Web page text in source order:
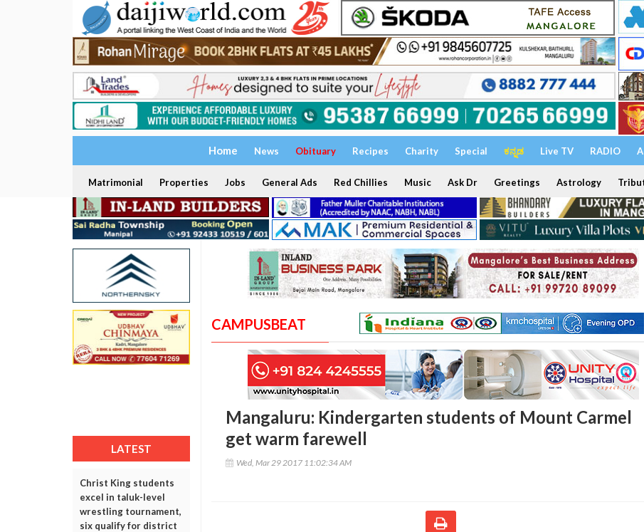
Home News Obituary Recipes Charity Special ಕನ್ನಡ Live TV RADIO
Matrimonial Properties Jobs General Ads Red Chillies Music Ask Dr Greetings Astrology
LATEST
Christ King students
excel in taluk-level
wrestling tournament,
six qualify for district
CAMPUSBEAT
Mangaluru: Kindergarten students of Mount Carmel
get warm farewell
Wed, Mar 29 2017 11:02:34 AM